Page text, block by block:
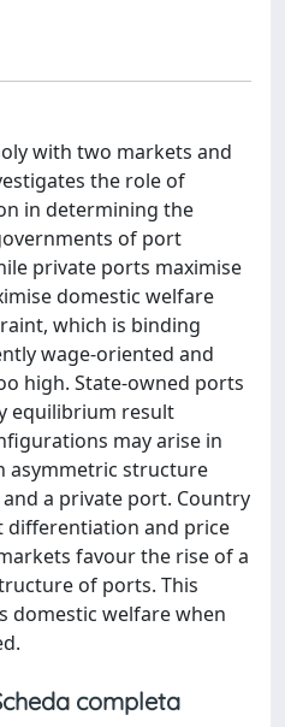
with two markets and
the role of
in determining the
of port
private ports maximise
domestic welfare
which is binding
wage-oriented and
high. State-owned ports
equilibrium result
may arise in
asymmetric structure
a private port. Country
differentiation and price
favour the rise of a
of ports. This
domestic welfare when
completa